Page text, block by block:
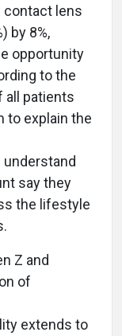
contact lens
by 8%,
opportunity
to the
all patients
to explain the
say they
the lifestyle
Z and
of
extends to